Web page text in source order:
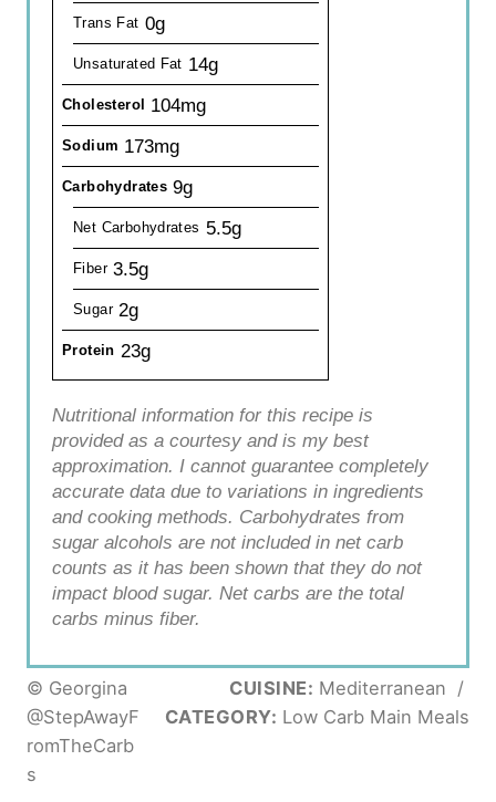
Trans Fat 0g
Unsaturated Fat 14g
Cholesterol 104mg
Sodium 173mg
Carbohydrates 9g
Net Carbohydrates 5.5g
Fiber 3.5g
Sugar 2g
Protein 23g
Nutritional information for this recipe is
provided as a courtesy and is my best
approximation. I cannot guarantee completely
accurate data due to variations in ingredients
and cooking methods. Carbohydrates from
sugar alcohols are not included in net carb
counts as it has been shown that they do not
impact blood sugar. Net carbs are the total
carbs minus fiber.
© Georgina
@StepAwayF
romTheCarb
s
CUISINE: Mediterranean /
CATEGORY: Low Carb Main Meals